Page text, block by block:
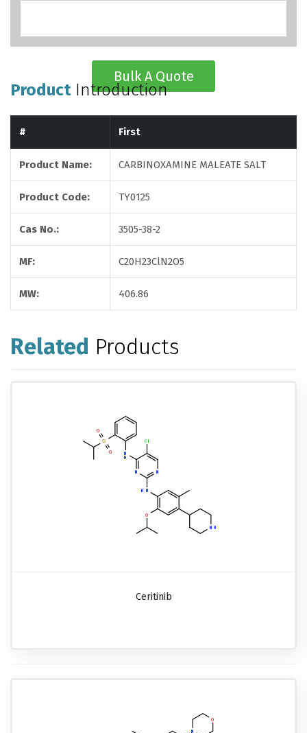
Bulk A Quote
Product Introduction
# First
Product Name: CARBINOXAMINE MALEATE SALT
Product Code: TY0125
Cas No.: 3505-38-2
MF: C20H23ClN2O5
MW: 406.86
Related Products
Ceritinib